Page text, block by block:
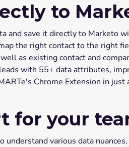
to
and save it directly to Marketo
the right contact to the right
as existing contact and
with 55+ data attributes,
Chrome Extension in
for your
understand various data